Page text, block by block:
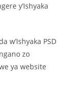
y’Ishyaka
w’Ishyaka PSD
zo
ya website